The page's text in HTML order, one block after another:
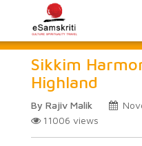
Sikkim
Highland
By Rajiv Malik
11006 views